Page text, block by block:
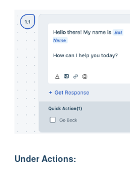
Under Actions: